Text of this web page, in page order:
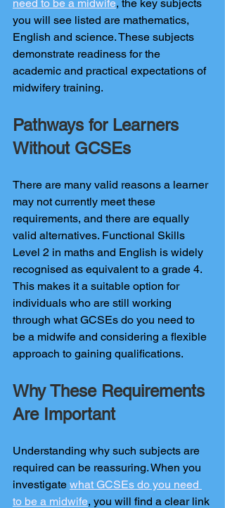
need to be a midwife, the key subjects
you will see listed are mathematics,
English and science. These subjects
demonstrate readiness for the
academic and practical expectations of
midwifery training.
Pathways for Learners
Without GCSEs
There are many valid reasons a learner
may not currently meet these
requirements, and there are equally
valid alternatives. Functional Skills
Level 2 in maths and English is widely
recognised as equivalent to a grade 4.
This makes it a suitable option for
individuals who are still working
through what GCSEs do you need to
be a midwife and considering a flexible
approach to gaining qualifications.
Why These Requirements
Are Important
Understanding why such subjects are
required can be reassuring. When you
investigate what GCSEs do you need
to be a midwife, you will find a clear link